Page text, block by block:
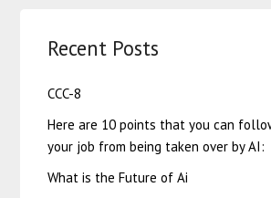
Recent Posts
CCC-8
Here are 10 points that you can
your job from being taken over by AI:
What is the Future of Ai